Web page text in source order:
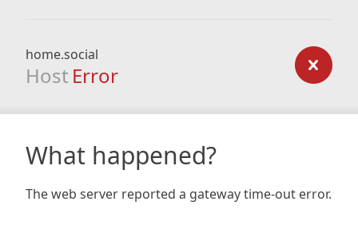
home.social
Host Error
What happened?
The web server reported a gateway time-out error.